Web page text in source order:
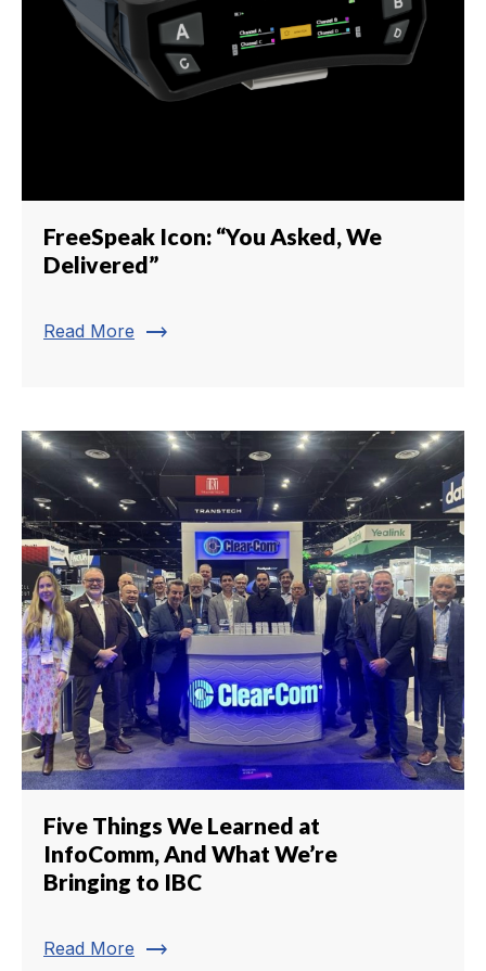
FreeSpeak Icon: “You Asked, We
Delivered”
Read More trending_flat
Five Things We Learned at
InfoComm, And What We’re
Bringing to IBC
Read More trending_flat